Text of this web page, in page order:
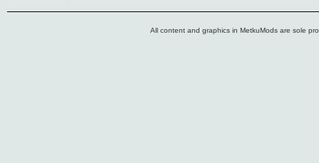
All content and graphics in MetkuMods are sole